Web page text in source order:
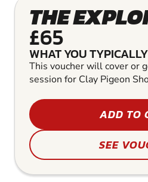
THE
£65
WHAT YOU
This voucher will cover or
session for Clay Pigeon
ADD TO
SEE